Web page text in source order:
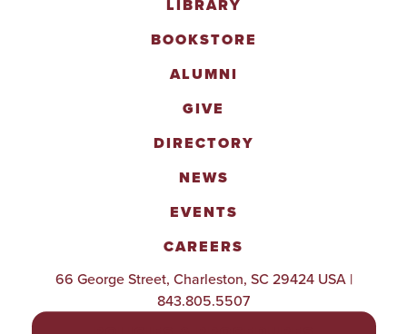
LIBRARY
BOOKSTORE
ALUMNI
GIVE
DIRECTORY
NEWS
EVENTS
CAREERS
66 George Street, Charleston, SC 29424 USA |
843.805.5507